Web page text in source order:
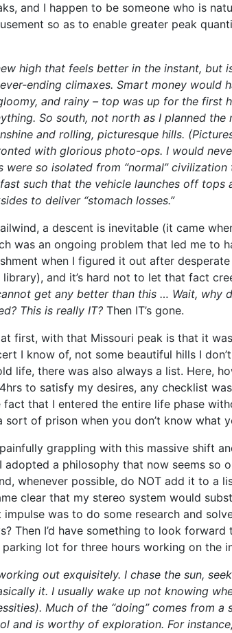
and I happen to be someone who is
so as to enable greater peak
high that feels better in the instant, but
ending climaxes. Smart money would
and rainy – top was up for the first
So south, not north as I planned the
and rolling, picturesque hills.
with glorious photo-ops. I would
were so isolated from “normal”
such that the vehicle launches off tops
to deliver “stomach losses.”
a descent is inevitable (it came
was an ongoing problem that led me to
when I figured it out after
library), and it’s hard not to let that fact
get any better than this … Wait, why
This is really IT? Then IT’s gone.
first, with that Missouri peak is that it
I know of, not some beautiful hills I
life, there was also always a list. Here,
to satisfy my desires, any checklist
fact that I entered the entire life phase
sort of prison when you don’t know what
grappling with this massive shift
adopted a philosophy that now seems so
whenever possible, do NOT add it to a
clear that my stereo system would
impulse was to do some research and
Then I’d have something to look forward
parking lot for three hours working on the
out exquisitely. I chase the sun,
it. I usually wake up not knowing
Much of the “doing” comes from a
and is worthy of exploration. For